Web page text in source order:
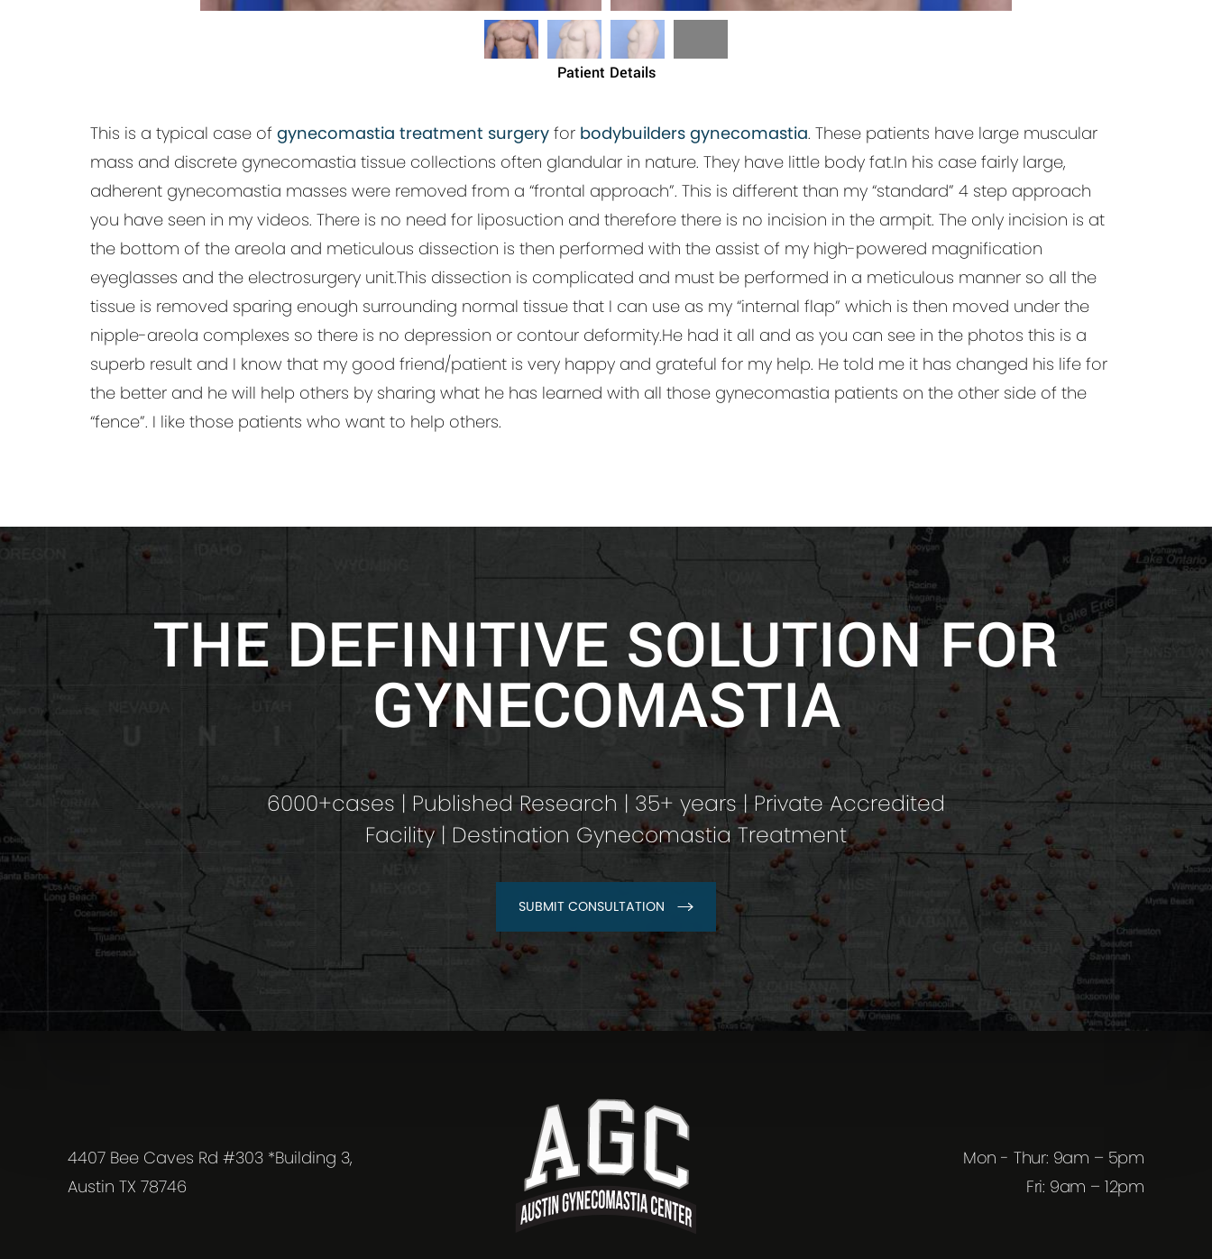
Patient Details
This is a typical case of gynecomastia treatment surgery for bodybuilders gynecomastia. These patients have large muscular
mass and discrete gynecomastia tissue collections often glandular in nature. They have little body fat.In his case fairly large,
adherent gynecomastia masses were removed from a “frontal approach”. This is different than my “standard” 4 step approach
you have seen in my videos. There is no need for liposuction and therefore there is no incision in the armpit. The only incision is at
the bottom of the areola and meticulous dissection is then performed with the assist of my high-powered magnification
eyeglasses and the electrosurgery unit.This dissection is complicated and must be performed in a meticulous manner so all the
tissue is removed sparing enough surrounding normal tissue that I can use as my “internal flap” which is then moved under the
nipple-areola complexes so there is no depression or contour deformity.He had it all and as you can see in the photos this is a
superb result and I know that my good friend/patient is very happy and grateful for my help. He told me it has changed his life for
the better and he will help others by sharing what he has learned with all those gynecomastia patients on the other side of the
“fence”. I like those patients who want to help others.
THE DEFINITIVE SOLUTION FOR
GYNECOMASTIA
6000+cases | Published Research | 35+ years | Private Accredited
Facility | Destination Gynecomastia Treatment
SUBMIT CONSULTATION
4407 Bee Caves Rd #303 *Building 3,
Austin TX 78746
Mon - Thur: 9am – 5pm
Fri: 9am – 12pm